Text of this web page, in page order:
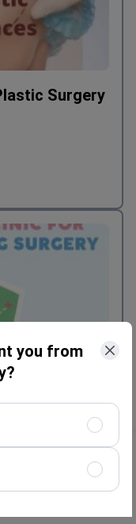
Offer
Surgery
Best
you from